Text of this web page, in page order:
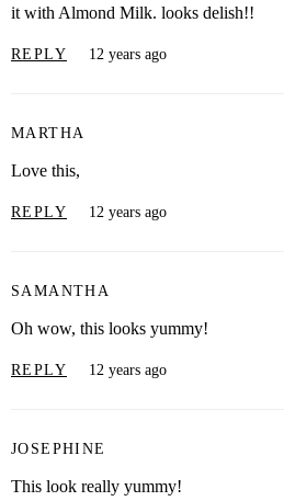
it with Almond Milk. looks delish!!
REPLY 12 years ago
MARTHA
Love this,
REPLY 12 years ago
SAMANTHA
Oh wow, this looks yummy!
REPLY 12 years ago
JOSEPHINE
This look really yummy!